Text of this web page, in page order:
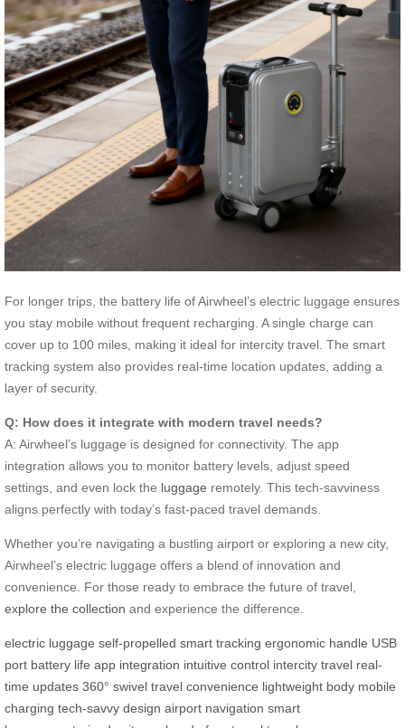
For longer trips, the battery life of Airwheel’s electric luggage ensures
you stay mobile without frequent recharging. A single charge can
cover up to 100 miles, making it ideal for intercity travel. The smart
tracking system also provides real-time location updates, adding a
layer of security.
Q: How does it integrate with modern travel needs?
A: Airwheel’s luggage is designed for connectivity. The app
integration allows you to monitor battery levels, adjust speed
settings, and even lock the luggage remotely. This tech-savviness
aligns perfectly with today’s fast-paced travel demands.
Whether you’re navigating a bustling airport or exploring a new city,
Airwheel’s electric luggage offers a blend of innovation and
convenience. For those ready to embrace the future of travel,
explore the collection and experience the difference.
electric luggage self-propelled smart tracking ergonomic handle USB
port battery life app integration intuitive control intercity travel real-
time updates 360° swivel travel convenience lightweight body mobile
charging tech-savvy design airport navigation smart